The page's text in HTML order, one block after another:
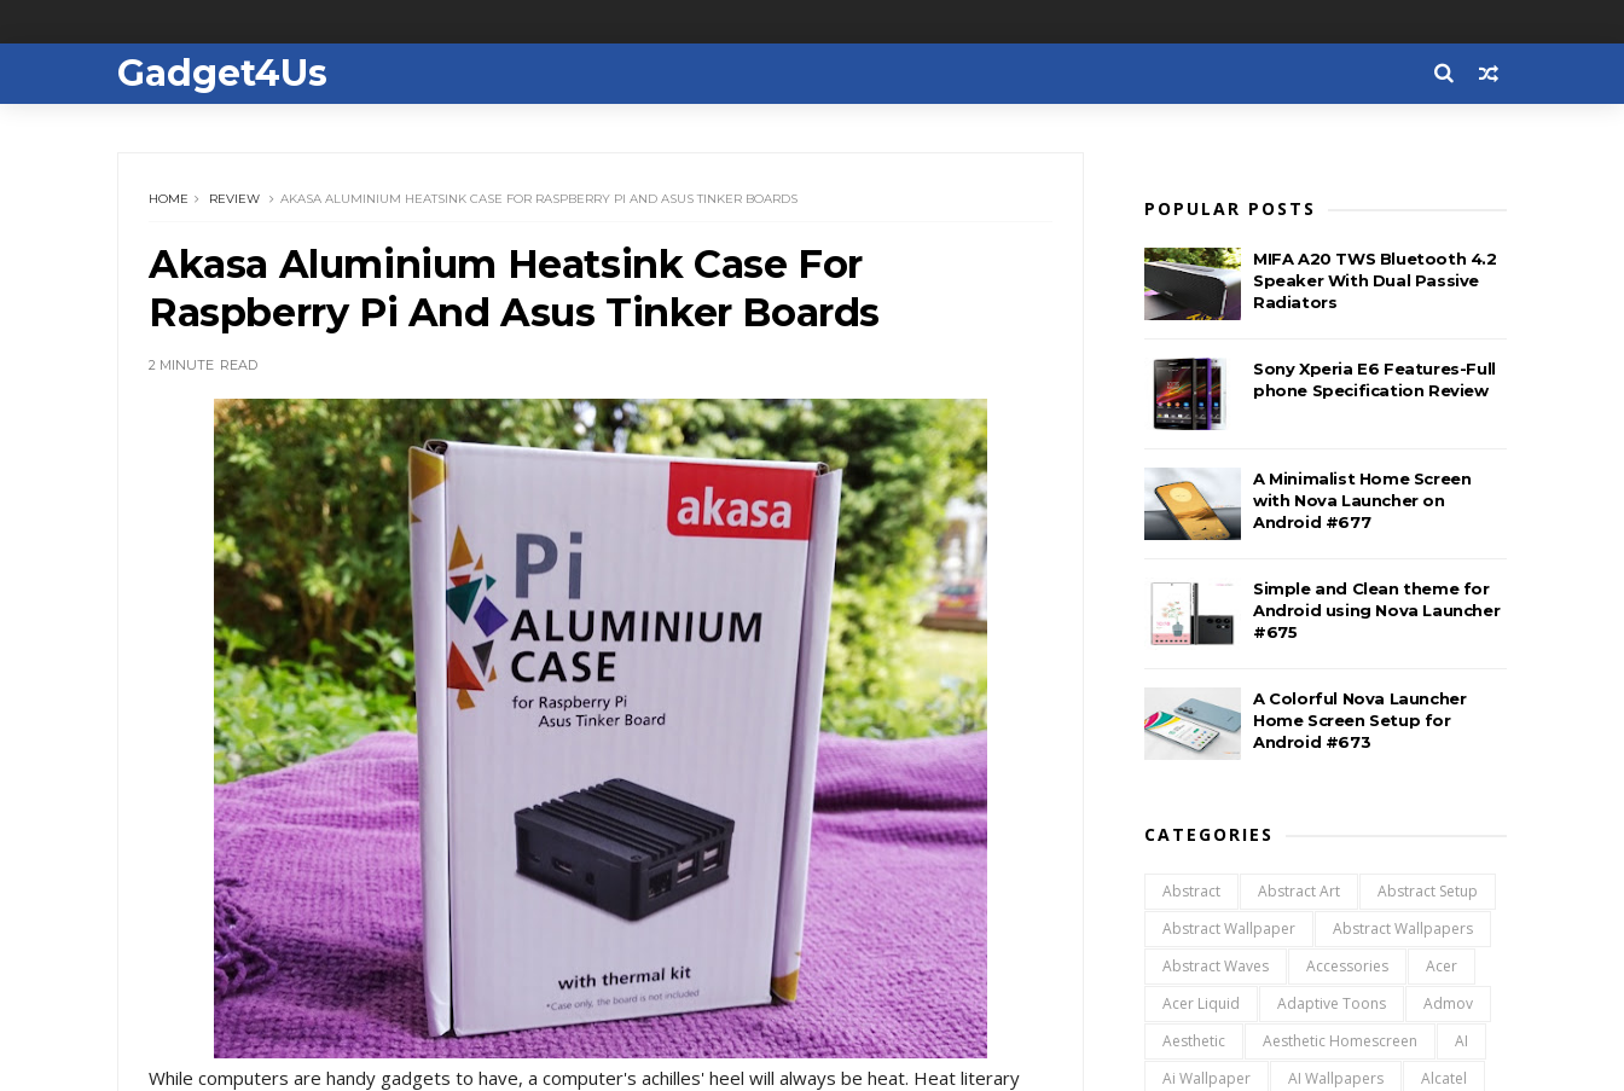
Gadget4Us
HOME REVIEW AKASA ALUMINIUM HEATSINK CASE FOR RASPBERRY PI AND ASUS TINKER BOARDS
Akasa Aluminium Heatsink Case For
Raspberry Pi And Asus Tinker Boards
2 MINUTE READ
While computers are handy gadgets to have, a computer's achilles' heel will always be heat. Heat literary
POPULAR POSTS
MIFA A20 TWS Bluetooth 4.2
Speaker With Dual Passive
Radiators
Sony Xperia E6 Features-Full
phone Specification Review
A Minimalist Home Screen
with Nova Launcher on
Android #677
Simple and Clean theme for
Android using Nova Launcher
#675
A Colorful Nova Launcher
Home Screen Setup for
Android #673
CATEGORIES
Abstract Abstract Art
Abstract Setup
Abstract Wallpaper
Abstract Wallpapers
Abstract Waves
Accessories
Acer
Acer Liquid
Adaptive Toons
Admov
Aesthetic
Aesthetic Homescreen
AI
Ai Wallpaper
AI Wallpapers
Alcatel